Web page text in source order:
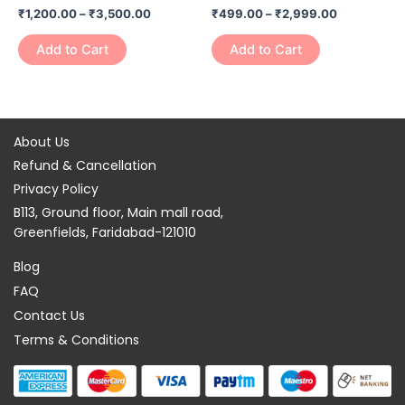
₹1,200.00–₹3,500.00
Add to Cart
on
₹499.00–₹2,999.00
Add to Cart
on
About Us
Refund & Cancellation
Privacy Policy
B113, Ground floor, Main mall road,
Greenfields, Faridabad-121010
Blog
FAQ
Contact Us
Terms & Conditions